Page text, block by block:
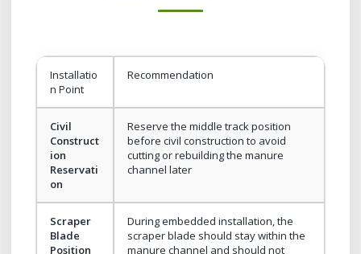
Installatio
n Point
Recommendation
Civil
Construct
ion
Reservati
on
Reserve the middle track position
before civil construction to avoid
cutting or rebuilding the manure
channel later
Scraper
Blade
Position
During embedded installation, the
scraper blade should stay within the
manure channel and should not